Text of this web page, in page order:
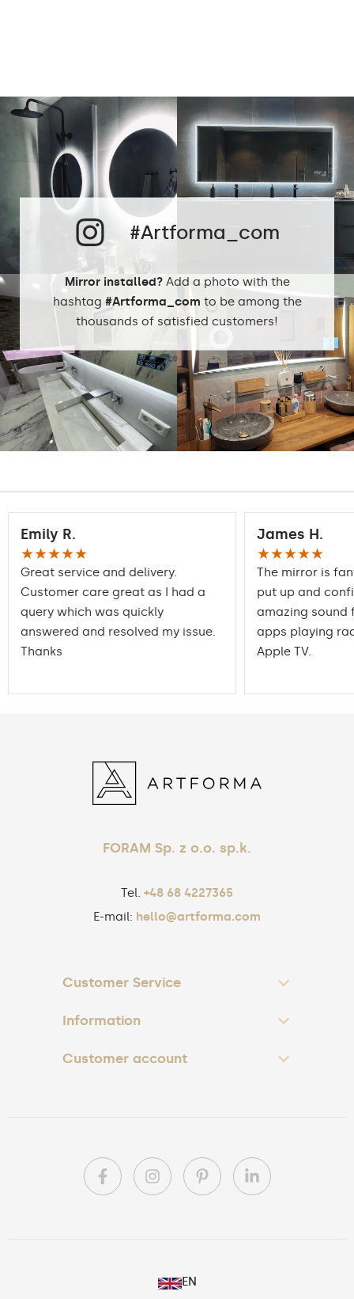
#Artforma_com
Mirror installed?Add a photo with the
hashtag #Artforma_com to be among the
thousands of satisfied customers!
Emily R.
★★★★★
Great service and delivery.
Customer care great as I had a
query which was quickly
answered and resolved my issue.
Thanks
James H.
★★★★★
The mirror is
put up and
amazing sound
apps playing
Apple TV.
FORAM Sp. z o.o. sp.k.
Tel. +48 68 4227365
E-mail: hello@artforma.com
Customer Service
Information
Customer account
EN